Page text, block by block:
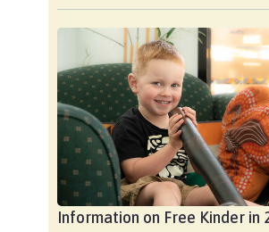
Information on Free Kinder in